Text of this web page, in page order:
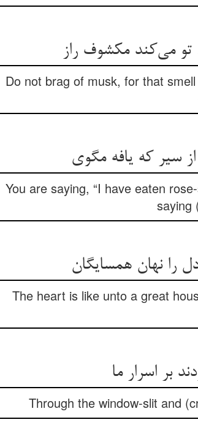
می‌کند مکشوف راز
Do not brag of musk, for that
سیر که یافه مگوی
You are saying, “I have eaten
saying
نهان همسایگان
The heart is like unto a great
بر اسرار ما
Through the window-slit and